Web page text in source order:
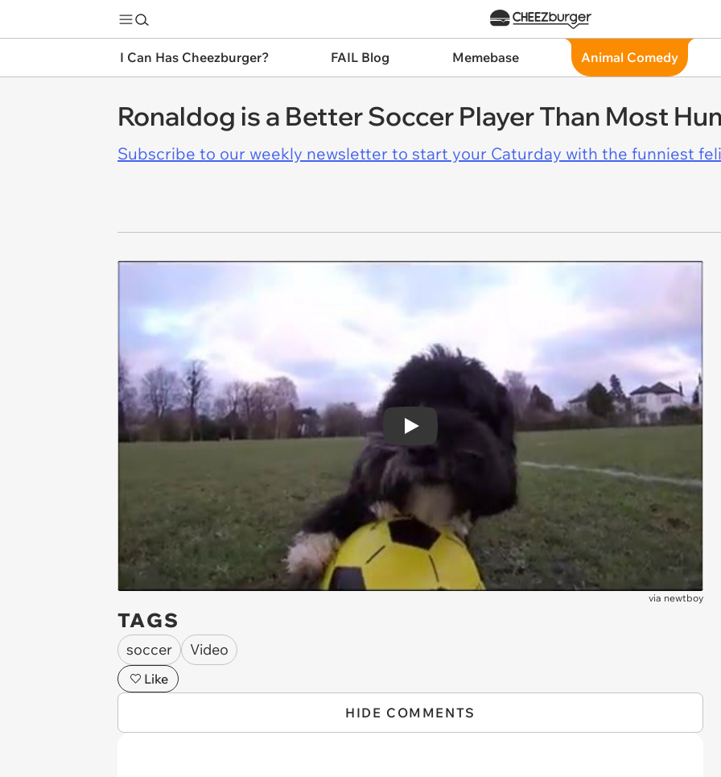
I Can Has Cheezburger? FAIL Blog Memebase Animal Comedy
Ronaldog is a Better Soccer Player Than Most
Subscribe to our weekly newsletter to start your Caturday with the funniest
Play
via newtboy
TAGS
soccer Video
Like
HIDE COMMENTS